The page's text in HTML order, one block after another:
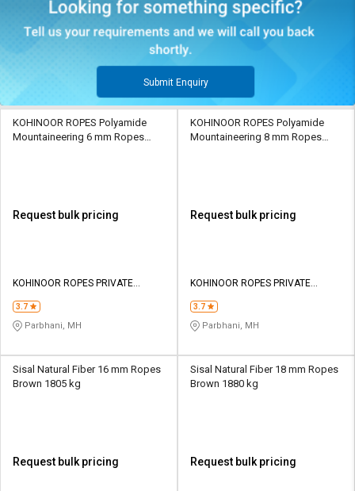
Submit Enquiry
KOHINOOR ROPES Polyamide
Mountaineering 6 mm Ropes
Request bulk pricing
KOHINOOR ROPES PRIVATE
3.7
Parbhani, MH
KOHINOOR ROPES Polyamide
Mountaineering 8 mm Ropes
Request bulk pricing
KOHINOOR ROPES PRIVATE
3.7
Parbhani, MH
Sisal Natural Fiber 16 mm Ropes
Brown 1805 kg
Request bulk pricing
Sisal Natural Fiber 18 mm Ropes
Brown 1880 kg
Request bulk pricing